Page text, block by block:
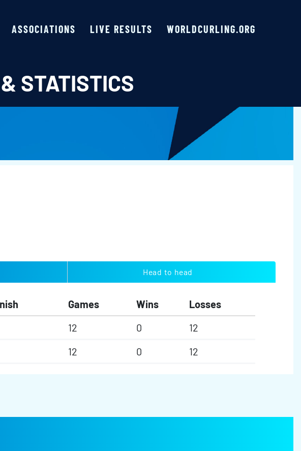
ASSOCIATIONS LIVE RESULTS WORLDCURLING.ORG
STATISTICS
Head to head
Games Wins
Losses
12 0
12
12 0 12